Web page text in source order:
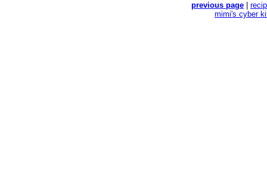
previous page
mimi's cyber